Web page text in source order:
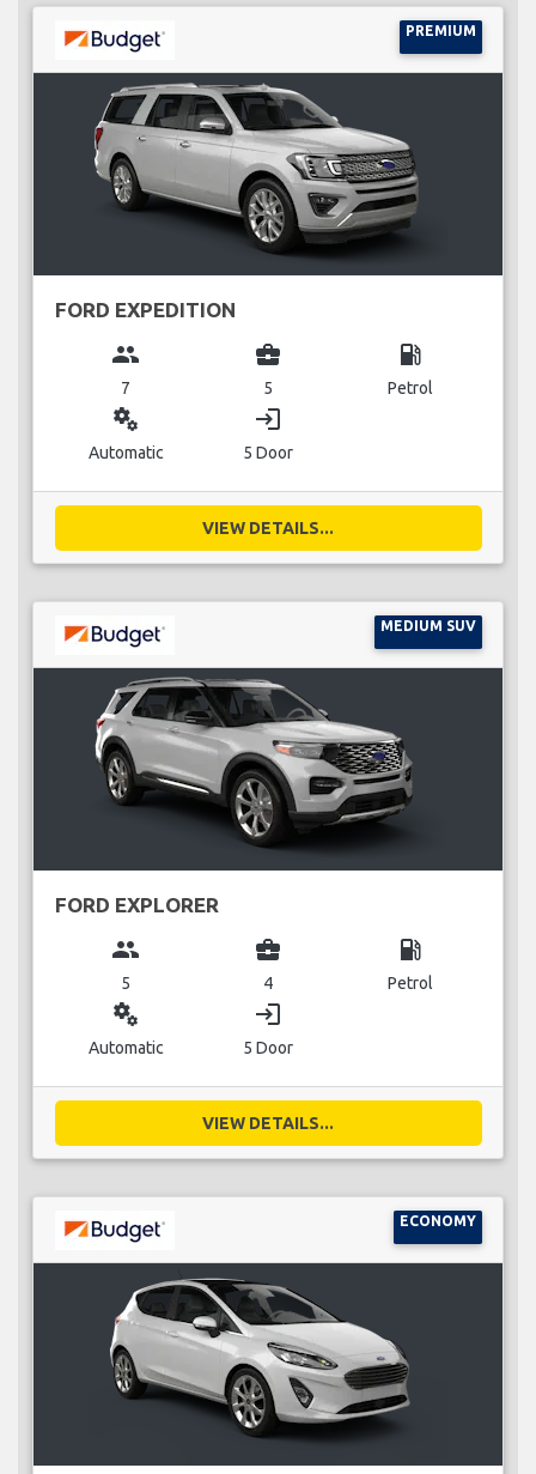
PREMIUM
FORD EXPEDITION
group
7
business_center
5
local_gas_station
Petrol
miscellaneous_services
Automatic
login
5 Door
VIEW DETAILS...
MEDIUM SUV
FORD EXPLORER
group
5
business_center
4
local_gas_station
Petrol
miscellaneous_services
Automatic
login
5 Door
VIEW DETAILS...
ECONOMY